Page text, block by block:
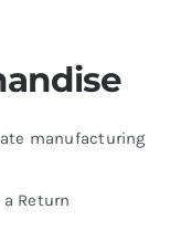
manufacturing
Return